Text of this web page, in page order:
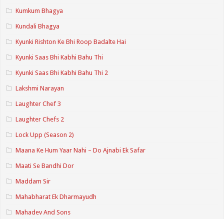
Kumkum Bhagya
Kundali Bhagya
Kyunki Rishton Ke Bhi Roop Badalte Hai
Kyunki Saas Bhi Kabhi Bahu Thi
Kyunki Saas Bhi Kabhi Bahu Thi 2
Lakshmi Narayan
Laughter Chef 3
Laughter Chefs 2
Lock Upp (Season 2)
Maana Ke Hum Yaar Nahi – Do Ajnabi Ek Safar
Maati Se Bandhi Dor
Maddam Sir
Mahabharat Ek Dharmayudh
Mahadev And Sons